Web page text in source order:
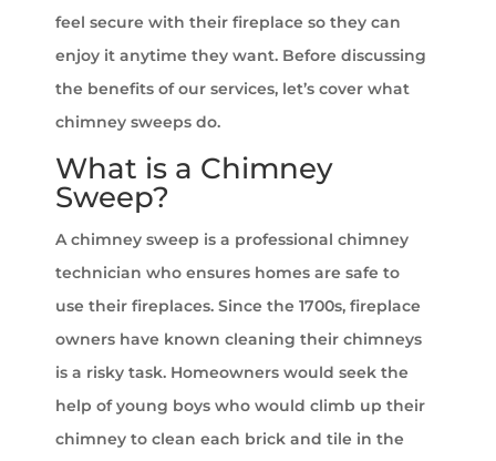
feel secure with their fireplace so they can
enjoy it anytime they want. Before discussing
the benefits of our services, let’s cover what
chimney sweeps do.
What is a Chimney
Sweep?
A chimney sweep is a professional chimney
technician who ensures homes are safe to
use their fireplaces. Since the 1700s, fireplace
owners have known cleaning their chimneys
is a risky task. Homeowners would seek the
help of young boys who would climb up their
chimney to clean each brick and tile in the